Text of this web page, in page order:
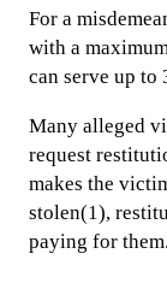
For a
with a
can serve up to
Many alleged
request
makes the
stolen(1),
paying for them.